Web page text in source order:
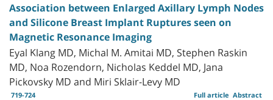
Association between Enlarged Axillary Lymph Nodes
and Silicone Breast Implant Ruptures seen on
Magnetic Resonance Imaging
Eyal Klang MD, Michal M. Amitai MD, Stephen Raskin
MD, Noa Rozendorn, Nicholas Keddel MD, Jana
Pickovsky MD and Miri Sklair-Levy MD
719-724 Abstract
Full article